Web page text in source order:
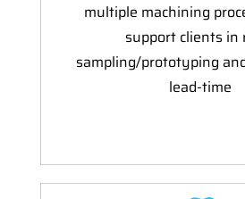
multiple machining
support clients in
sampling/prototyping
lead-time